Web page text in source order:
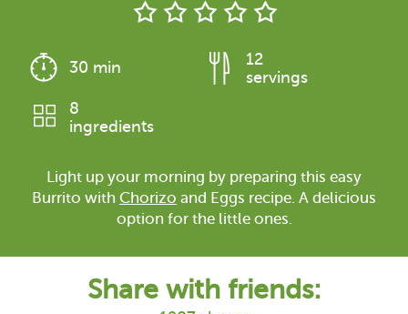
30 min
12
servings
8
ingredients
Light up your morning by preparing this easy
Burrito with Chorizo and Eggs recipe. A delicious
option for the little ones.
Share with friends: